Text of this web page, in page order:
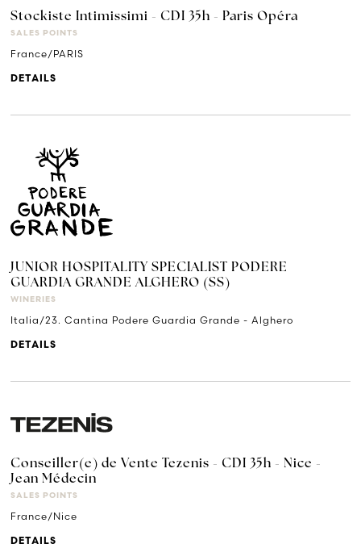
Stockiste Intimissimi - CDI 35h - Paris Opéra
SALES POINTS
France/PARIS
DETAILS
JUNIOR HOSPITALITY SPECIALIST PODERE
GUARDIA GRANDE ALGHERO (SS)
WINERIES
Italia/23. Cantina Podere Guardia Grande - Alghero
DETAILS
Conseiller(e) de Vente Tezenis - CDI 35h - Nice -
Jean Médecin
SALES POINTS
France/Nice
DETAILS